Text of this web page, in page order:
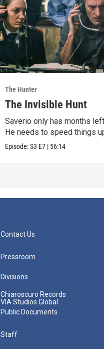
The Hunter
The Invisible Hunt
Saverio only has months
He needs to speed things
Episode:S3 E7 | 56:14
Contact Us
Pressroom
Divisions
Chiaroscuro Records
VIA Studios Global
Public Documents
Staff